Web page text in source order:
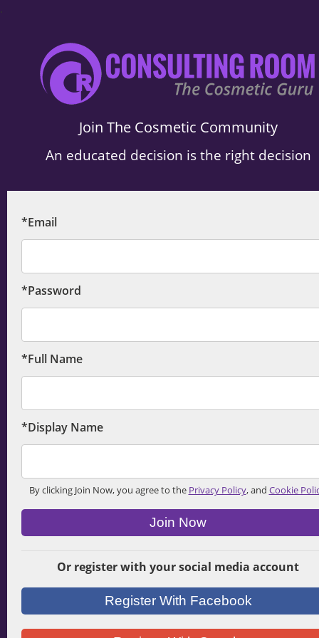
.
Join The Cosmetic Community
An educated decision is the right decision
*Email
*Password
*Full Name
*Display Name
By clicking Join Now, you agree to the Privacy Policy, and Cookie
Join Now
Or register with your social media account
Register With Facebook